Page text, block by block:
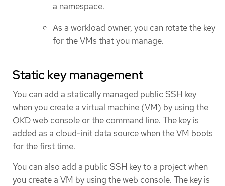
a namespace.
As a workload owner, you can rotate the key
for the VMs that you manage.
Static key management
You can add a statically managed public SSH key
when you create a virtual machine (VM) by using the
OKD web console or the command line. The key is
added as a cloud-init data source when the VM boots
for the first time.
You can also add a public SSH key to a project when
you create a VM by using the web console. The key is